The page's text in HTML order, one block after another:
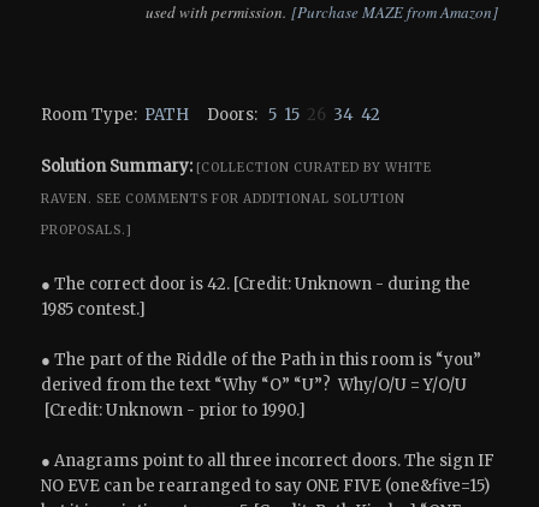
used with permission. [Purchase MAZE from Amazon]
Room Type: PATH Doors: 5 15 26 34 42
Solution Summary: [COLLECTION CURATED BY WHITE
RAVEN. SEE COMMENTS FOR ADDITIONAL SOLUTION
PROPOSALS.]
● The correct door is 42. [Credit: Unknown - during the
1985 contest.]
● The part of the Riddle of the Path in this room is “you”
derived from the text “Why “O” “U”? Why/O/U = Y/O/U
[Credit: Unknown - prior to 1990.]
● Anagrams point to all three incorrect doors. The sign IF
NO EVE can be rearranged to say ONE FIVE (one&five=15)